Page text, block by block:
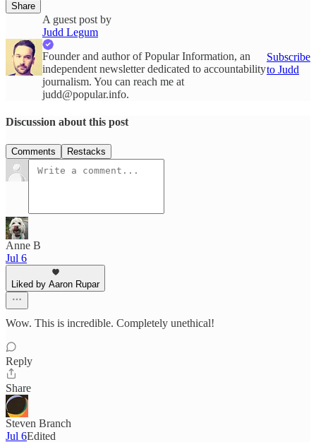
Share
A guest post by
Judd Legum
Founder and author of Popular Information, an
independent newsletter dedicated to accountability
journalism. You can reach me at
judd@popular.info.
Subscribe
to Judd
Discussion about this post
Comments Restacks
Anne B
Jul 6
Liked by Aaron Rupar
Wow. This is incredible. Completely unethical!
Reply
Share
Steven Branch
Jul 6Edited